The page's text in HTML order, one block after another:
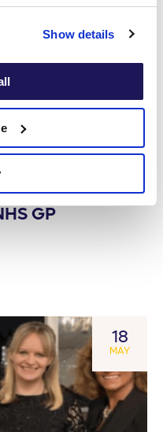
Show details
digital
GP
18
MAY